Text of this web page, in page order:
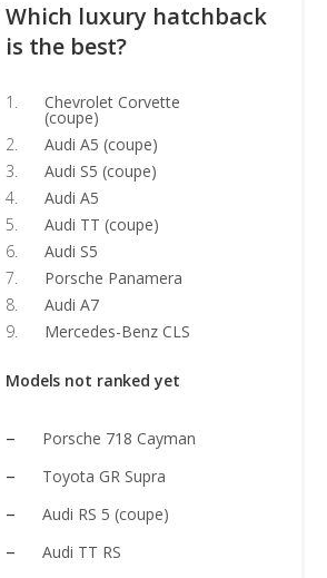
Which luxury hatchback
is the best?
Chevrolet Corvette
(coupe)
Audi A5 (coupe)
Audi S5 (coupe)
Audi A5
Audi TT (coupe)
Audi S5
Porsche Panamera
Audi A7
Mercedes-Benz CLS
Models not ranked yet
Porsche 718 Cayman
Toyota GR Supra
Audi RS 5 (coupe)
Audi TT RS